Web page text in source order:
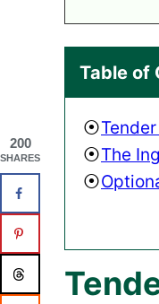
Table of
The
200
SHARES